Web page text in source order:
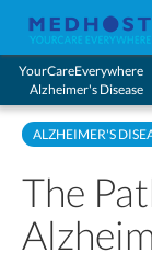
YourCareEverywhere
Alzheimer's Disease
ALZHEIMER'S
The